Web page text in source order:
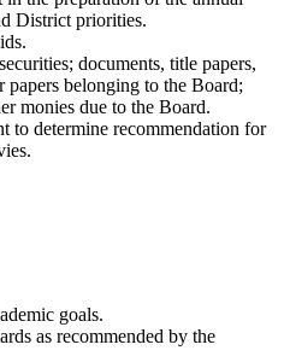
District priorities.
documents, title papers,
papers belonging to the Board;
monies due to the Board.
to determine recommendation for
goals.
as recommended by the